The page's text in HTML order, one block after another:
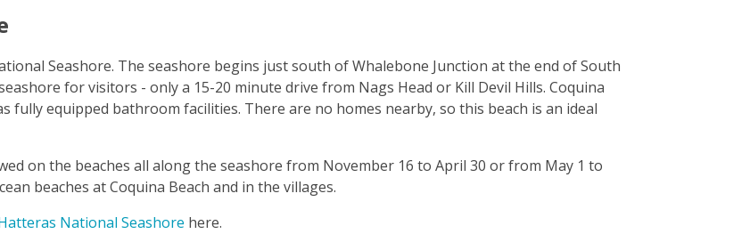
Seashore. The seashore begins just south of Whalebone Junction at the end of South
for visitors - only a 15-20 minute drive from Nags Head or Kill Devil Hills. Coquina
fully equipped bathroom facilities. There are no homes nearby, so this beach is an ideal
on the beaches all along the seashore from November 16 to April 30 or from May 1 to
beaches at Coquina Beach and in the villages.
National Seashore here.